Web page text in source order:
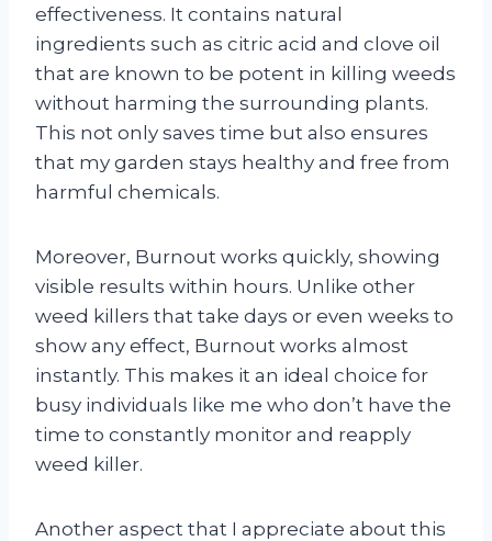
effectiveness. It contains natural
ingredients such as citric acid and clove oil
that are known to be potent in killing weeds
without harming the surrounding plants.
This not only saves time but also ensures
that my garden stays healthy and free from
harmful chemicals.
Moreover, Burnout works quickly, showing
visible results within hours. Unlike other
weed killers that take days or even weeks to
show any effect, Burnout works almost
instantly. This makes it an ideal choice for
busy individuals like me who don’t have the
time to constantly monitor and reapply
weed killer.
Another aspect that I appreciate about this